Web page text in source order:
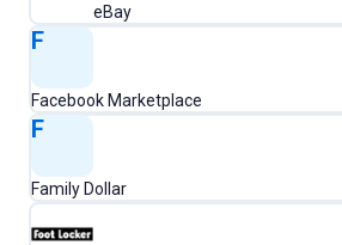
eBay
F
Facebook Marketplace
F
Family Dollar